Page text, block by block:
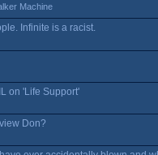
Machine
Infinite is a racist.
on 'Life Support'
Don?